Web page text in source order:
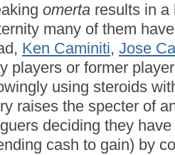
omerta results in a
many of them
Ken Caminiti, Jose
players or former
using steroids
raises the specter of
deciding they
cash to gain) by